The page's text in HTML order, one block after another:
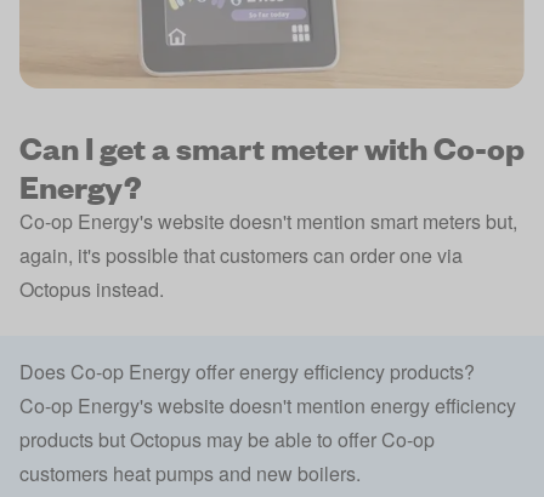
Can I get a smart meter with Co-op
Energy?
Co-op Energy's website doesn't mention smart meters but,
again, it's possible that customers can order one via
Octopus instead.
Does Co-op Energy offer energy efficiency products?
Co-op Energy's website doesn't mention energy efficiency
products but Octopus may be able to offer Co-op
customers heat pumps and new boilers.